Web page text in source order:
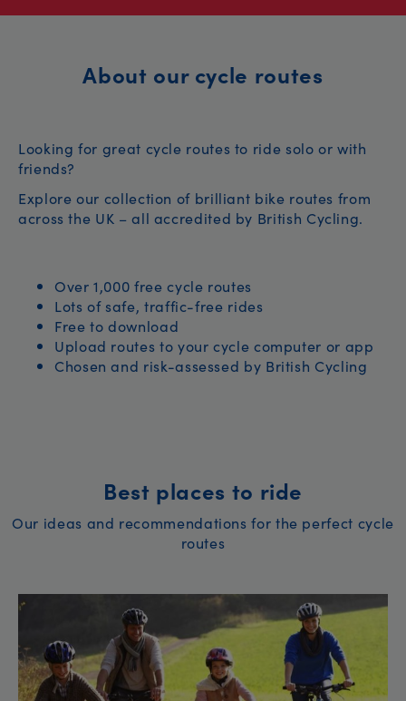
About our cycle routes
Looking for great cycle routes to ride solo or with
friends?
Explore our collection of brilliant bike routes from
across the UK – all accredited by British Cycling.
Over 1,000 free cycle routes
Lots of safe, traffic-free rides
Free to download
Upload routes to your cycle computer or app
Chosen and risk-assessed by British Cycling
Best places to ride
Our ideas and recommendations for the perfect cycle
routes